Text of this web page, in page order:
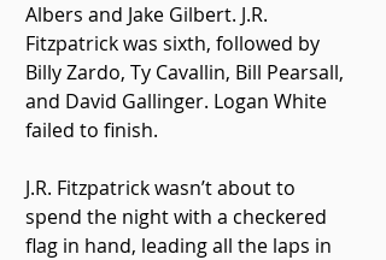
Albers and Jake Gilbert. J.R.
Fitzpatrick was sixth, followed by
Billy Zardo, Ty Cavallin, Bill Pearsall,
and David Gallinger. Logan White
failed to finish.
J.R. Fitzpatrick wasn’t about to
spend the night with a checkered
flag in hand, leading all the laps in